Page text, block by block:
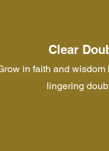
Clear
in faith and wisdom
lingering